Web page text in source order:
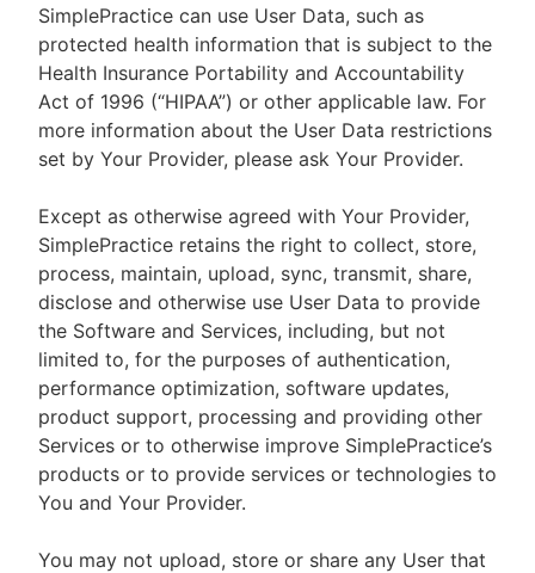
SimplePractice can use User Data, such as
protected health information that is subject to the
Health Insurance Portability and Accountability
Act of 1996 (“HIPAA”) or other applicable law. For
more information about the User Data restrictions
set by Your Provider, please ask Your Provider.
Except as otherwise agreed with Your Provider,
SimplePractice retains the right to collect, store,
process, maintain, upload, sync, transmit, share,
disclose and otherwise use User Data to provide
the Software and Services, including, but not
limited to, for the purposes of authentication,
performance optimization, software updates,
product support, processing and providing other
Services or to otherwise improve SimplePractice’s
products or to provide services or technologies to
You and Your Provider.
You may not upload, store or share any User that